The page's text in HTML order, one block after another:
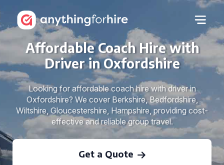
Affordable Coach Hire with
Driver in Oxfordshire
Looking for affordable coach hire with driver in
Oxfordshire? We cover Berkshire, Bedfordshire,
Wiltshire, Gloucestershire, Hampshire, providing cost-
effective and reliable group travel.
Get a Quote